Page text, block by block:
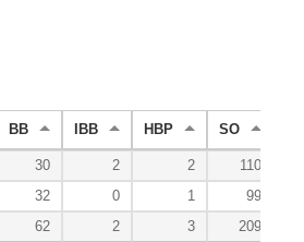
BB IBB HBP SO
30 2 2
110
32 0 1
99
62 2 3 209